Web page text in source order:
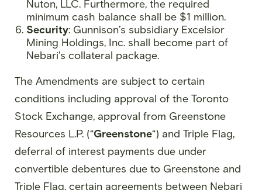
Nuton, LLC. Furthermore, the required
minimum cash balance shall be $1 million.
Security: Gunnison’s subsidiary Excelsior
Mining Holdings, Inc. shall become part of
Nebari’s collateral package.
The Amendments are subject to certain
conditions including approval of the Toronto
Stock Exchange, approval from Greenstone
Resources L.P. (“Greenstone“) and Triple Flag,
deferral of interest payments due under
convertible debentures due to Greenstone and
Triple Flag, certain agreements between Nebari